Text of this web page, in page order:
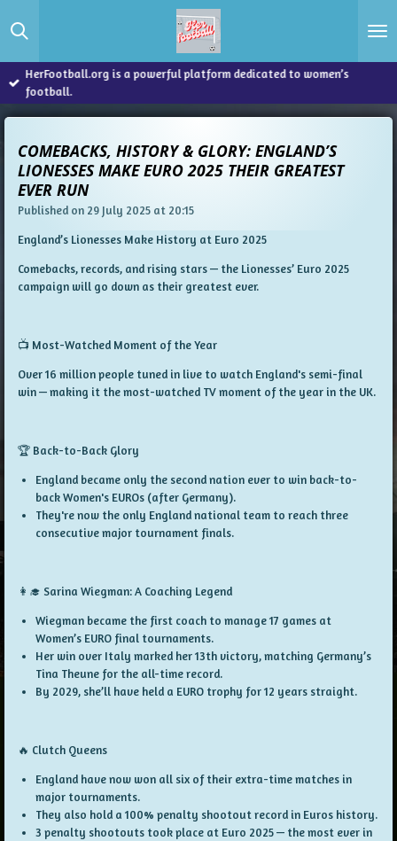
to
content
HerFootball.org is a powerful platform dedicated to women’s
football.
COMEBACKS, HISTORY & GLORY: ENGLAND’S
LIONESSES MAKE EURO 2025 THEIR GREATEST
EVER RUN
Published on 29 July 2025 at 20:15
England’s Lionesses Make History at Euro 2025
Comebacks, records, and rising stars — the Lionesses’ Euro 2025
campaign will go down as their greatest ever.
📺 Most-Watched Moment of the Year
Over16 million people tuned in live to watch England's semi-final
win — making it themost-watched TV moment of the year in the UK.
🏆 Back-to-Back Glory
England became only the second nation everto win back-to-
back Women's EUROs(after Germany).
They're now the only England national teamto reach three
consecutive major tournament finals.
👩‍🎓 Sarina Wiegman: A Coaching Legend
Wiegman became the first coachto manage17 gamesat
Women’s EURO final tournaments.
Her win over Italy marked her13th victory, matching Germany’s
Tina Theune for the all-time record.
By 2029, she’ll have held a EURO trophy for12 years straight.
🔥 Clutch Queens
England have now won all sixof their extra-time matchesin
major tournaments.
They also hold a 100% penalty shootout recordin Euros history.
3 penalty shootoutstook place at Euro 2025 — the most ever in